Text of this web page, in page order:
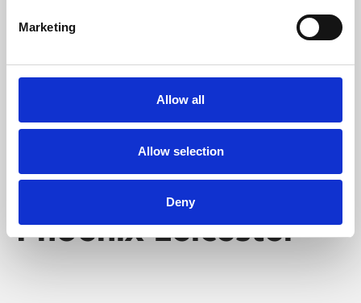
Marketing
Allow all
Allow selection
Deny
Whether for pleasure, professional skills or education,
Phoenix's short courses, talks, workshops and
Phoenix Leicester